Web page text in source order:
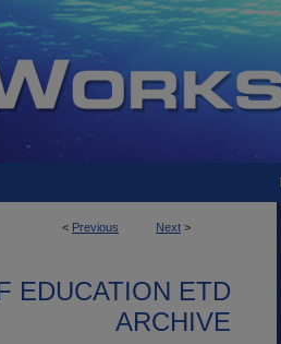
< Previous Next >
EDUCATION ETD
ARCHIVE